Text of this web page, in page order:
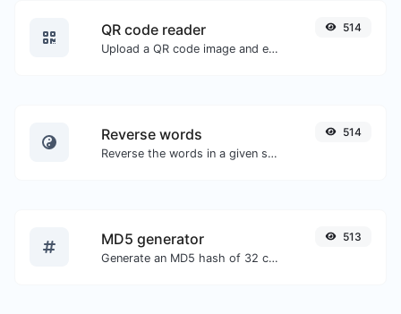
QR code reader
Upload a QR code image and extract the data out of it.
514
Reverse words
Reverse the words in a given sentence or paragraph with ease.
514
MD5 generator
Generate an MD5 hash of 32 characters length for any string input.
513